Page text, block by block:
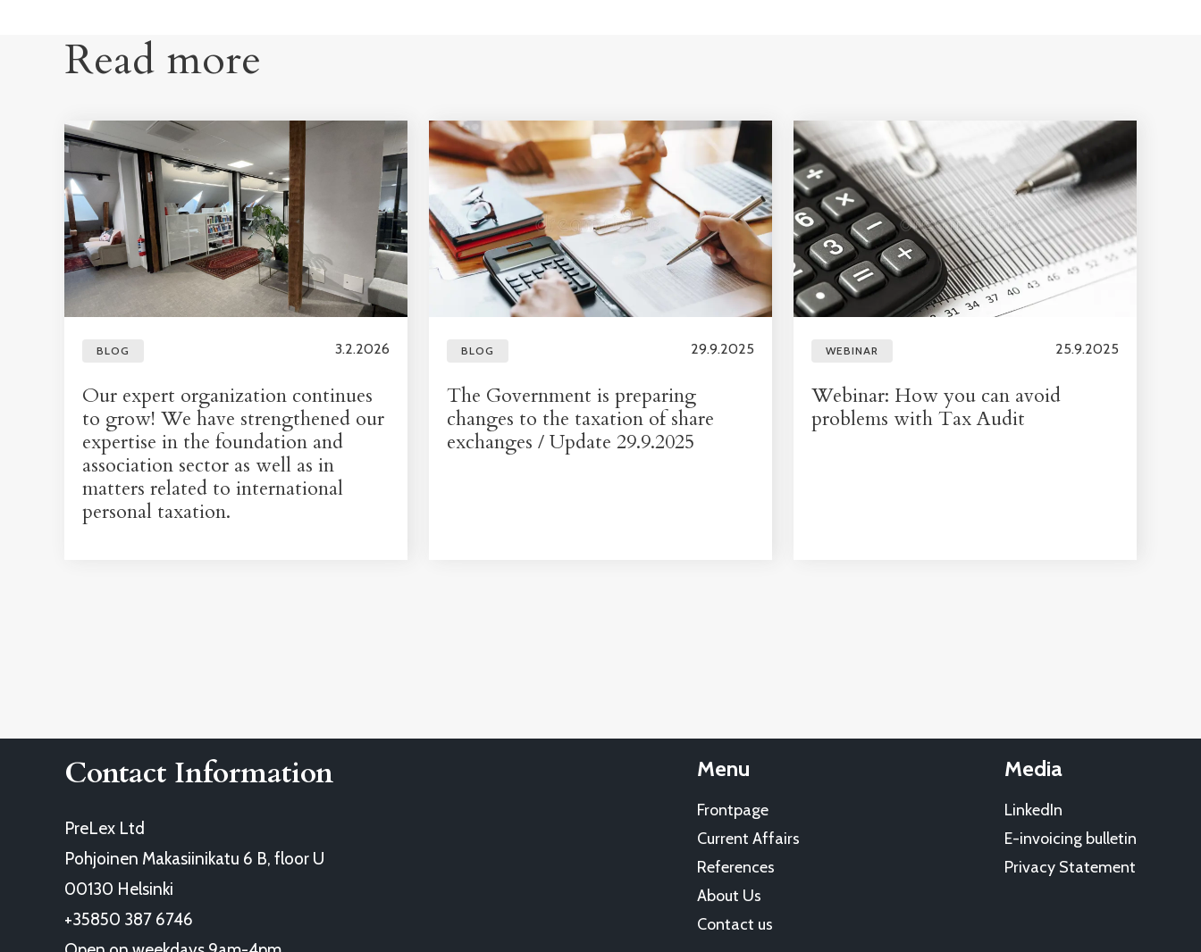
Read more
BLOG 3.2.2026
Our expert organization continues
to grow! We have strengthened our
expertise in the foundation and
association sector as well as in
matters related to international
personal taxation.
BLOG 29.9.2025
The Government is preparing
changes to the taxation of share
exchanges / Update 29.9.2025
WEBINAR 25.9.2025
Webinar: How you can avoid
problems with Tax Audit
Contact Information
PreLex Ltd
Pohjoinen Makasiinikatu 6 B, floor U
00130 Helsinki
+35850 387 6746
Menu
Frontpage
Current Affairs
References
About Us
Contact us
Media
LinkedIn
E-invoicing bulletin
Privacy Statement